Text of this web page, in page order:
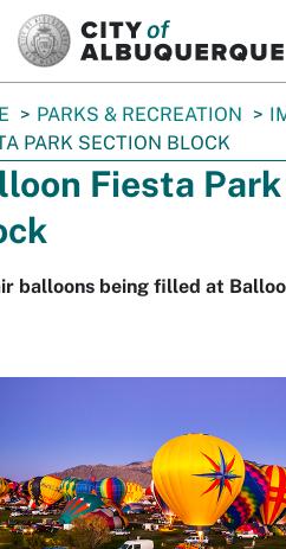
PARKS & RECREATION
PARK SECTION BLOCK
Fiesta
balloons being filled at